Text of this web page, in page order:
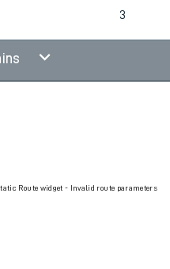
3
Route widget - Invalid route parameters